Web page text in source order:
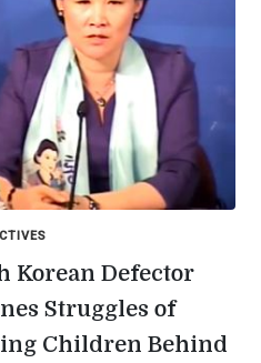
Korean Defector
Struggles of
Children Behind